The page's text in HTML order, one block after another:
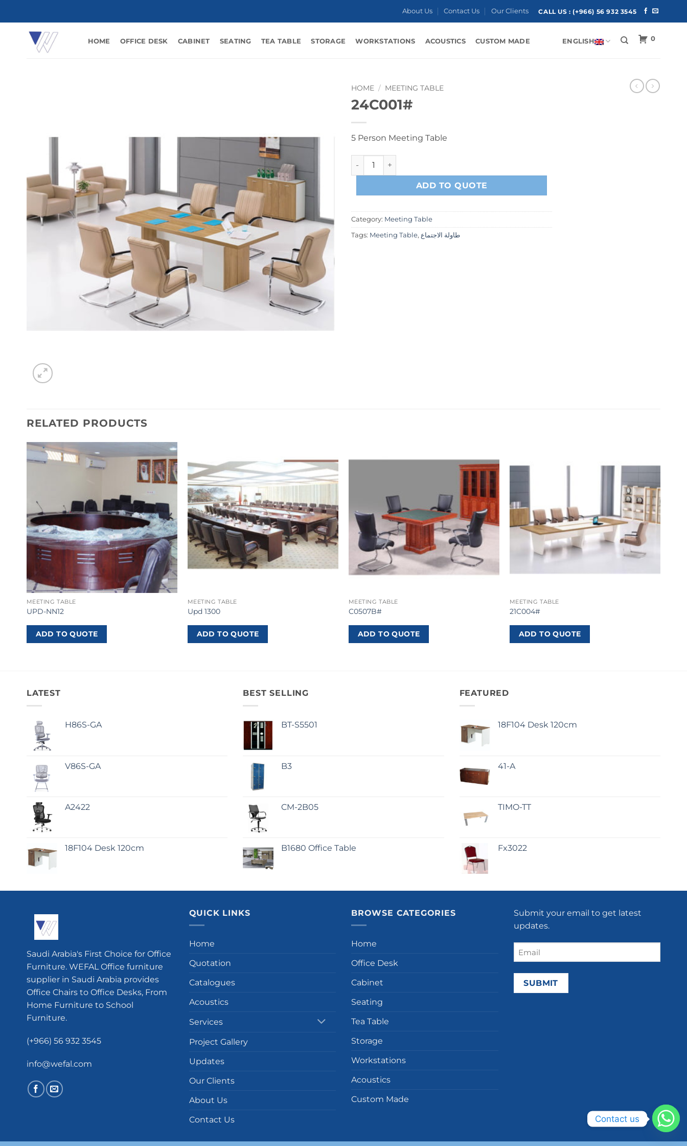
content
About Us Contact Us Our Clients CALL US :(+966) 56 932 3545
HOME OFFICE DESK CABINET SEATING TEA TABLE STORAGE WORKSTATIONS ACOUSTICS CUSTOM MADE ENGLISH 0
HOME / MEETING TABLE
24C001#
5 Person Meeting Table
24C001# quantity
ADD TO QUOTE
Category: Meeting Table
Tags: Meeting Table, طاولة الاجتماع
RELATED PRODUCTS
MEETING TABLE
UPD-NN12
ADD TO QUOTE
MEETING TABLE
Upd 1300
ADD TO QUOTE
MEETING TABLE
C0507B#
ADD TO QUOTE
MEETING TABLE
21C004#
ADD TO QUOTE
LATEST
H86S-GA
V86S-GA
A2422
18F104 Desk 120cm
BEST SELLING
BT-S5501
B3
CM-2B05
B1680 Office Table
FEATURED
18F104 Desk 120cm
41-A
TIMO-TT
Fx3022
Saudi Arabia's First Choice for Office
Furniture. WEFAL Office furniture
supplier in Saudi Arabia provides
Office Chairs to Office Desks, From
Home Furniture to School
Furniture.
(+966) 56 932 3545
info@wefal.com
QUICK LINKS
Home
Quotation
Catalogues
Acoustics
Services
Project Gallery
Updates
Our Clients
About Us
Contact Us
BROWSE CATEGORIES
Home
Office Desk
Cabinet
Seating
Tea Table
Storage
Workstations
Acoustics
Custom Made
Submit your email to get latest
updates.
Email
(Required)
Contact us